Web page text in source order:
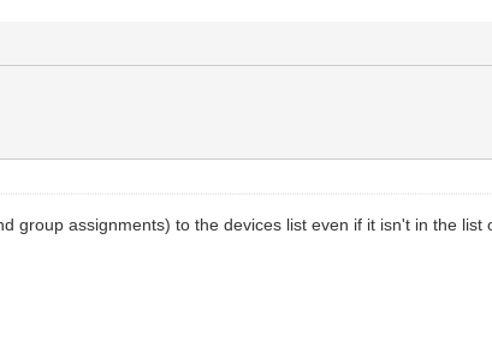
group assignments) to the devices list even if it isn't in the list